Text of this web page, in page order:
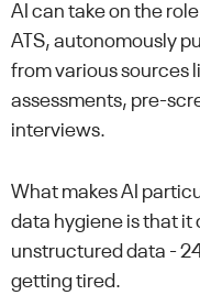
AI can take on the
ATS, autonomously
from various sources
assessments, pre-
interviews.
What makes AI
data hygiene is that it
unstructured data -
getting tired.